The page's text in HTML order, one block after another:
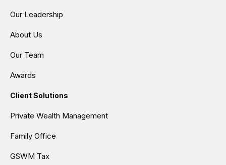
Our Leadership
About Us
Our Team
Awards
Client Solutions
Private Wealth Management
Family Office
GSWM Tax